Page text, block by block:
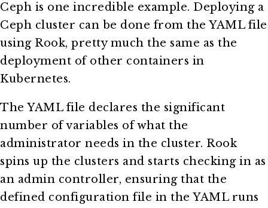
Ceph is one incredible example. Deploying a
Ceph cluster can be done from the YAML file
using Rook, pretty much the same as the
deployment of other containers in
Kubernetes.
The YAML file declares the significant
number of variables of what the
administrator needs in the cluster. Rook
spins up the clusters and starts checking in as
an admin controller, ensuring that the
defined configuration file in the YAML runs